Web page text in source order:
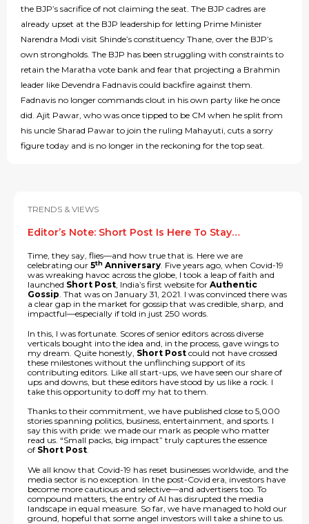
the BJP’s sacrifice of not claiming the seat. The BJP cadres are
already upset at the BJP leadership for letting Prime Minister
Narendra Modi visit Shinde’s constituency Thane, over the BJP’s
own strongholds. The BJP has been struggling with constraints to
retain the Maratha vote bank and fear that projecting a Brahmin
leader like Devendra Fadnavis could backfire against them.
Fadnavis no longer commands clout in his own party like he once
did. Ajit Pawar, who was once tipped to be CM when he split from
his uncle Sharad Pawar to join the ruling Mahayuti, cuts a sorry
figure today and is no longer in the reckoning for the top seat.
TRENDS & VIEWS
Editor’s Note: Short Post Is Here To Stay…
Time, they say, flies—and how true that is. Here we are
celebrating our 5th Anniversary. Five years ago, when Covid-19
was wreaking havoc across the globe, I took a leap of faith and
launched Short Post, India’s first website for Authentic
Gossip. That was on January 31, 2021. I was convinced there was
a clear gap in the market for gossip that was credible, sharp, and
impactful—especially if told in just 250 words.
In this, I was fortunate. Scores of senior editors across diverse
verticals bought into the idea and, in the process, gave wings to
my dream. Quite honestly, Short Post could not have crossed
these milestones without the unflinching support of its
contributing editors. Like all start-ups, we have seen our share of
ups and downs, but these editors have stood by us like a rock. I
take this opportunity to doff my hat to them.
Thanks to their commitment, we have published close to 5,000
stories spanning politics, business, entertainment, and sports. I
say this with pride: we made our mark as people who matter
read us. “Small packs, big impact” truly captures the essence
of Short Post.
We all know that Covid-19 has reset businesses worldwide, and the
media sector is no exception. In the post-Covid era, investors have
become more cautious and selective—and advertisers too. To
compound matters, the entry of AI has disrupted the media
landscape in equal measure. So far, we have managed to hold our
ground, hopeful that some angel investors will take a shine to us.